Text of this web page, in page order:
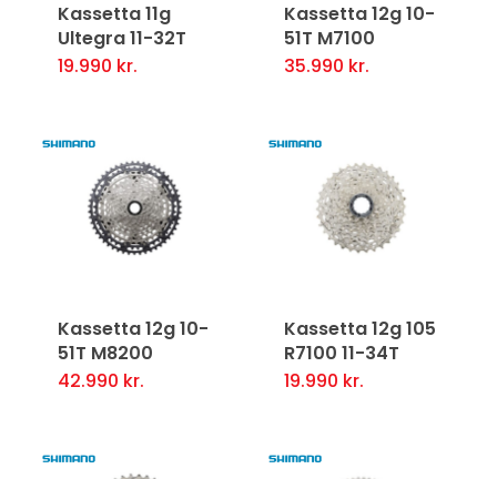
Kassetta 11g
Ultegra 11-32T
19.990 kr.
Kassetta 12g 10-
51T M7100
35.990 kr.
Kassetta 12g 10-
51T M8200
42.990 kr.
Kassetta 12g 105
R7100 11-34T
19.990 kr.